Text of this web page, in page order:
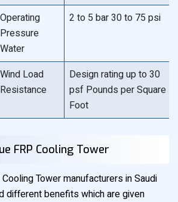
Operating
Pressure
Water
2 to 5 bar 30 to 75 psi
Wind Load
Resistance
Design rating up to 30
psf Pounds per Square
Foot
FRP Cooling Tower
Tower manufacturers in Saudi
different benefits which are given